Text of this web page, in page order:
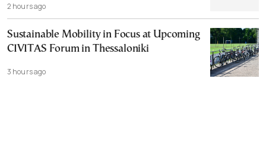
2 hours ago
Sustainable Mobility in Focus at Upcoming
CIVITAS Forum in Thessaloniki
3 hours ago